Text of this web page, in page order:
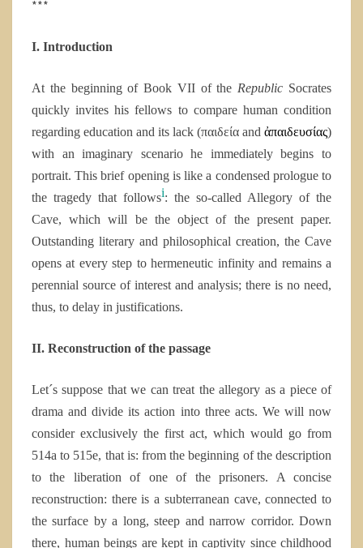
***
I. Introduction
At the beginning of Book VII of the Republic Socrates
quickly invites his fellows to compare human condition
regarding education and its lack (παιδεία and ἀπαιδευσίας)
with an imaginary scenario he immediately begins to
portrait. This brief opening is like a condensed prologue to
the tragedy that followsi: the so-called Allegory of the
Cave, which will be the object of the present paper.
Outstanding literary and philosophical creation, the Cave
opens at every step tohermeneutic infinity and remains a
perennial source of interest and analysis; there is no need,
thus, to delay in justifications.
II. Reconstruction of the passage
Let´s suppose that we can treat the allegory as a piece of
drama and divide its action into three acts. We will now
consider exclusively the first act, which would go from
514a to 515e, that is: from the beginning of the description
to the liberation of one of the prisoners. A concise
reconstruction: there is a subterranean cave, connected to
the surface by a long, steep and narrow corridor. Down
there, human beings are kept in captivity since childhood